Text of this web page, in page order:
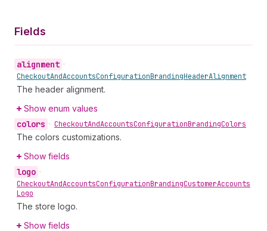
Fields
alignment •
CheckoutAndAccountsConfigurationBrandingHeaderAlignment
The header alignment.
Show enum values
colors • CheckoutAndAccountsConfigurationBrandingColors
The colors customizations.
Show fields
logo •
CheckoutAndAccountsConfigurationBrandingCustomerAccounts
Logo
The store logo.
Show fields